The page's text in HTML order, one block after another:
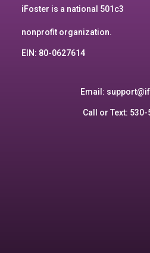
iFoster is a national 501c3
nonprofit organization.
EIN: 80-0627614
Email:
Call or Text: 530-